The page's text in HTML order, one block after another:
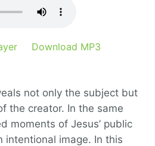
Download MP3
not only the subject but
the creator. In the same
moments of Jesus’ public
intentional image. In this